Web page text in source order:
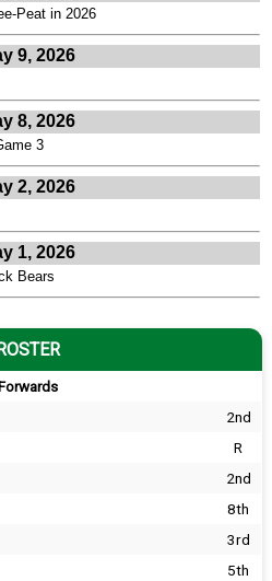
Peat in 2026
9, 2026
8, 2026
3
2, 2026
1, 2026
Bears
Forwards
2nd
R
2nd
8th
3rd
5th